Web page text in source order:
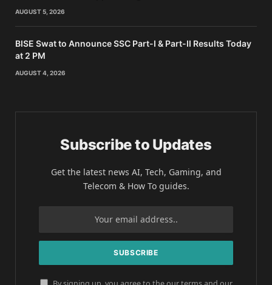
AUGUST 5, 2026
BISE Swat to Announce SSC Part-I & Part-II Results Today
at 2 PM
AUGUST 4, 2026
Subscribe to Updates
Get the latest news AI, Tech, Gaming, and
Telecom & How To guides.